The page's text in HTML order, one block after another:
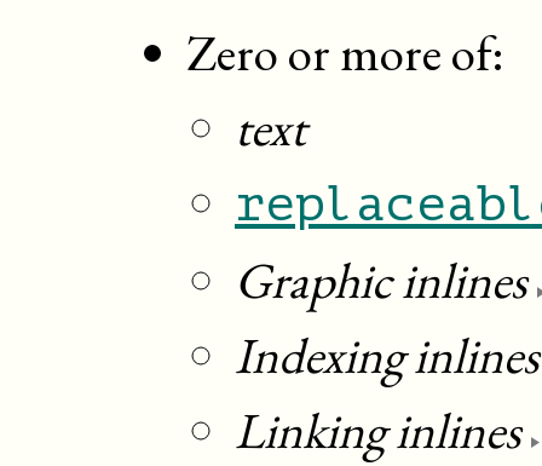
Zero or more of:
text
Graphic inlines
Indexing inlines
Linking inlines